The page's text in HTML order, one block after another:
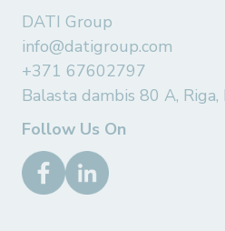
DATI Group
info@datigroup.com
+371 67602797
Balasta dambis 80 A,
Follow Us On